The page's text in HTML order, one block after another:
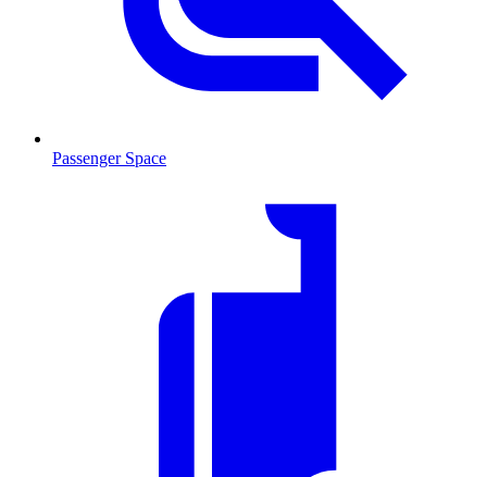
Passenger Space